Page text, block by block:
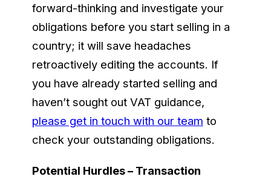
forward-thinking and investigate your
obligations before you start selling in a
country; it will save headaches
retroactively editing the accounts. If
you have already started selling and
haven’t sought out VAT guidance,
please get in touch with our team to
check your outstanding obligations.
Potential Hurdles – Transaction